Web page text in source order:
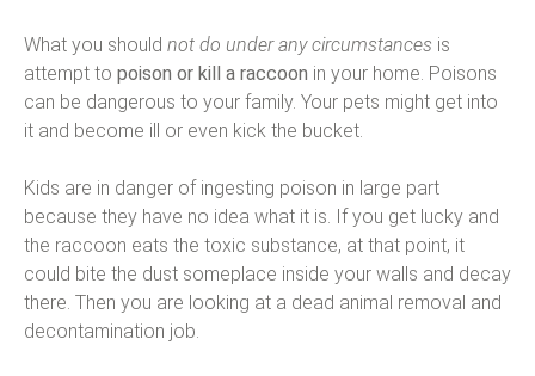
What you should not do under any circumstances is
attempt to poison or kill a raccoon in your home. Poisons
can be dangerous to your family. Your pets might get into
it and become ill or even kick the bucket.
Kids are in danger of ingesting poison in large part
because they have no idea what it is. If you get lucky and
the raccoon eats the toxic substance, at that point, it
could bite the dust someplace inside your walls and decay
there. Then you are looking at a dead animal removal and
decontamination job.